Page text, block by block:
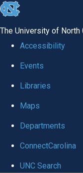
skip to the end of the
The University of North
Accessibility
Events
Libraries
Maps
Departments
ConnectCarolina
UNC Search